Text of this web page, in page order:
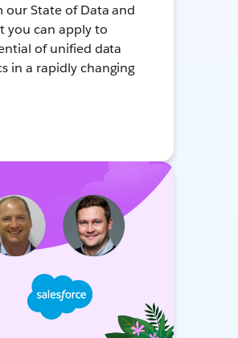
our State of Data and
you can apply to
of unified data
in a rapidly changing